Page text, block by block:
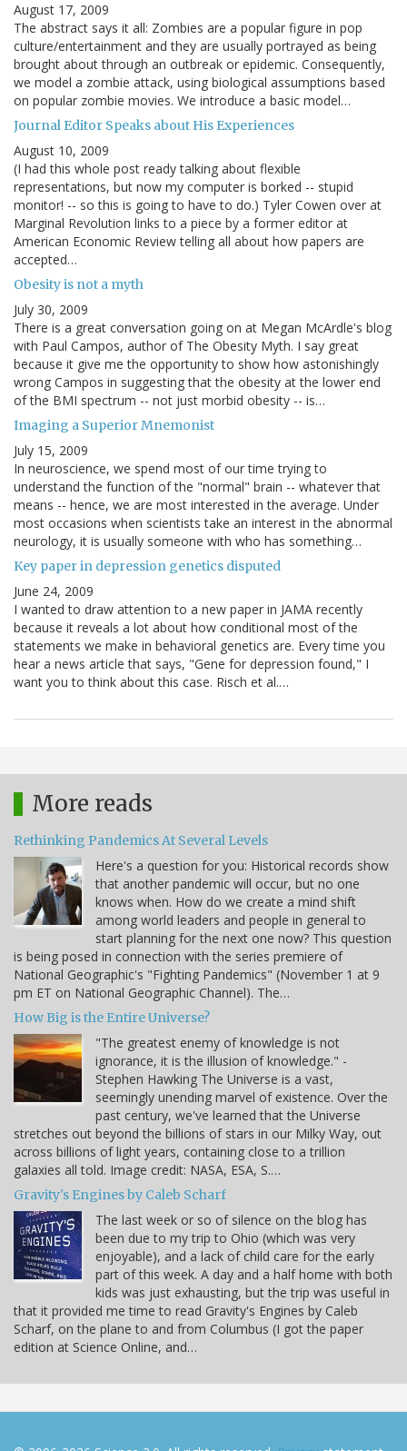
August 17, 2009
The abstract says it all: Zombies are a popular figure in pop
culture/entertainment and they are usually portrayed as being
brought about through an outbreak or epidemic. Consequently,
we model a zombie attack, using biological assumptions based
on popular zombie movies. We introduce a basic model…
Journal Editor Speaks about His Experiences
August 10, 2009
(I had this whole post ready talking about flexible
representations, but now my computer is borked -- stupid
monitor! -- so this is going to have to do.) Tyler Cowen over at
Marginal Revolution links to a piece by a former editor at
American Economic Review telling all about how papers are
accepted…
Obesity is not a myth
July 30, 2009
There is a great conversation going on at Megan McArdle's blog
with Paul Campos, author of The Obesity Myth. I say great
because it give me the opportunity to show how astonishingly
wrong Campos in suggesting that the obesity at the lower end
of the BMI spectrum -- not just morbid obesity -- is…
Imaging a Superior Mnemonist
July 15, 2009
In neuroscience, we spend most of our time trying to
understand the function of the "normal" brain -- whatever that
means -- hence, we are most interested in the average. Under
most occasions when scientists take an interest in the abnormal
neurology, it is usually someone with who has something…
Key paper in depression genetics disputed
June 24, 2009
I wanted to draw attention to a new paper in JAMA recently
because it reveals a lot about how conditional most of the
statements we make in behavioral genetics are. Every time you
hear a news article that says, "Gene for depression found," I
want you to think about this case. Risch et al.…
More reads
Rethinking Pandemics At Several Levels
Here's a question for you: Historical records show
that another pandemic will occur, but no one
knows when. How do we create a mind shift
among world leaders and people in general to
start planning for the next one now? This question
is being posed in connection with the series premiere of
National Geographic's "Fighting Pandemics" (November 1 at 9
pm ET on National Geographic Channel). The…
How Big is the Entire Universe?
"The greatest enemy of knowledge is not
ignorance, it is the illusion of knowledge." -
Stephen Hawking The Universe is a vast,
seemingly unending marvel of existence. Over the
past century, we've learned that the Universe
stretches out beyond the billions of stars in our Milky Way, out
across billions of light years, containing close to a trillion
galaxies all told. Image credit: NASA, ESA, S.…
Gravity's Engines by Caleb Scharf
The last week or so of silence on the blog has
been due to my trip to Ohio (which was very
enjoyable), and a lack of child care for the early
part of this week. A day and a half home with both
kids was just exhausting, but the trip was useful in
that it provided me time to read Gravity's Engines by Caleb
Scharf, on the plane to and from Columbus (I got the paper
edition at Science Online, and…